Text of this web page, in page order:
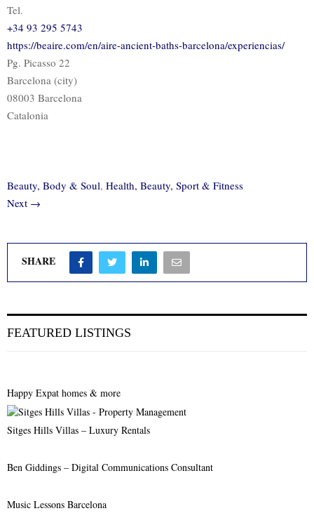
Tel.
+34 93 295 5743
https://beaire.com/en/aire-ancient-baths-barcelona/experiencias/
Pg. Picasso 22
Barcelona (city)
08003 Barcelona
Catalonia
Beauty, Body & Soul, Health, Beauty, Sport & Fitness
Next →
SHARE
FEATURED LISTINGS
Happy Expat homes & more
Sitges Hills Villas – Luxury Rentals
Ben Giddings – Digital Communications Consultant
Music Lessons Barcelona